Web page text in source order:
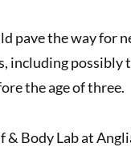
pave the way for
including possibly
the age of three.
& Body Lab at